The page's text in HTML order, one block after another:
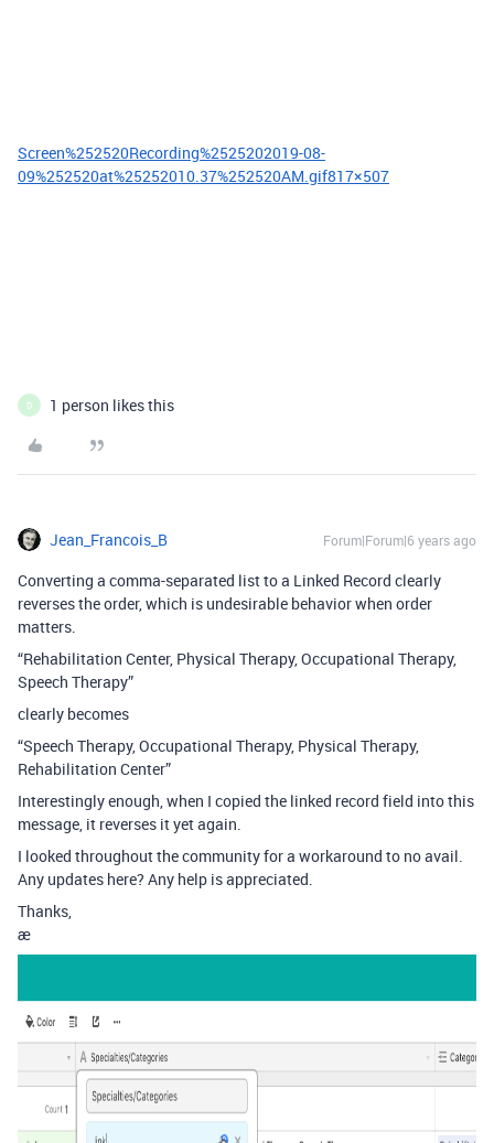
Screen%252520Recording%2525202019-08-
09%252520at%25252010.37%252520AM.gif817×507
D 1 person likes this
Jean_Francois_B Forum|Forum|6 years ago
Converting a comma-separated list to a Linked Record clearly
reverses the order, which is undesirable behavior when order
matters.
“Rehabilitation Center, Physical Therapy, Occupational Therapy,
Speech Therapy”
clearly becomes
“Speech Therapy, Occupational Therapy, Physical Therapy,
Rehabilitation Center”
Interestingly enough, when I copied the linked record field into this
message, it reverses it yet again.
I looked throughout the community for a workaround to no avail.
Any updates here? Any help is appreciated.
Thanks,
æ